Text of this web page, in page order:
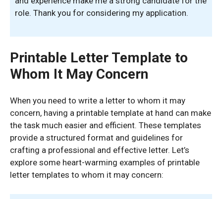
role. Thank you for considering my application.
Printable Letter Template to
Whom It May Concern
When you need to write a letter to whom it may
concern, having a printable template at hand can make
the task much easier and efficient. These templates
provide a structured format and guidelines for
crafting a professional and effective letter. Let’s
explore some heart-warming examples of printable
letter templates to whom it may concern: